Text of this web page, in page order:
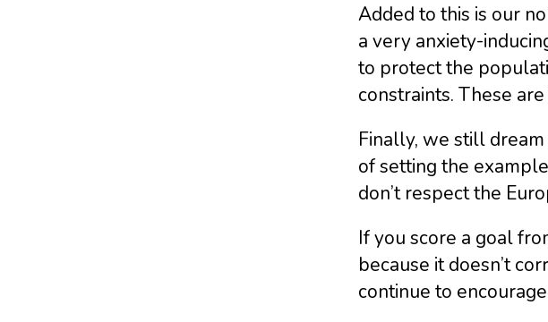
Added to this is our
a very anxiety-
to protect the
constraints. These
Finally, we still
of setting the
don’t respect the
If you score a goal
because it doesn’t
continue to